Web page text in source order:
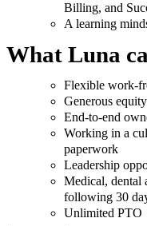
Billing, and
A learning
What Luna
Flexible work-
Generous equity
End-to-end
Working in a
paperwork
Leadership
Medical, dental
following 30
Unlimited PTO